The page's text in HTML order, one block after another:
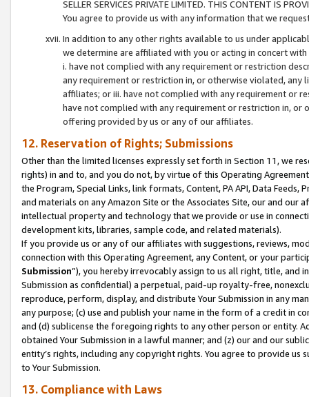
SELLER SERVICES PRIVATE LIMITED. THIS CONTENT IS
You agree to provide us with any information that we
In addition to any other rights available to us under
we determine are affiliated with you or acting in concert
i. have not complied with any requirement or restriction
any requirement or restriction in, or otherwise violated, any
affiliates; or iii. have not complied with any requirement or
have not complied with any requirement or restriction in, or
offering provided by us or any of our affiliates.
12. Reservation of Rights; Submissions
Other than the limited licenses expressly set forth in Section 11, we
rights) in and to, and you do not, by virtue of this Operating
the Program, Special Links, link formats, Content, PA API, Data
and materials on any Amazon Site or the Associates Site, our and our
intellectual property and technology that we provide or use in
development kits, libraries, sample code, and related materials).
If you provide us or any of our affiliates with suggestions, reviews,
connection with this Operating Agreement, any Content, or your
Submission”), you hereby irrevocably assign to us all right, title, and
Submission as confidential) a perpetual, paid-up royalty-free,
reproduce, perform, display, and distribute Your Submission in any
any purpose; (c) use and publish your name in the form of a credit in
and (d) sublicense the foregoing rights to any other person or entity.
obtained Your Submission in a lawful manner; and (z) our and our
entity’s rights, including any copyright rights. You agree to provide us
to Your Submission.
13. Compliance with Laws